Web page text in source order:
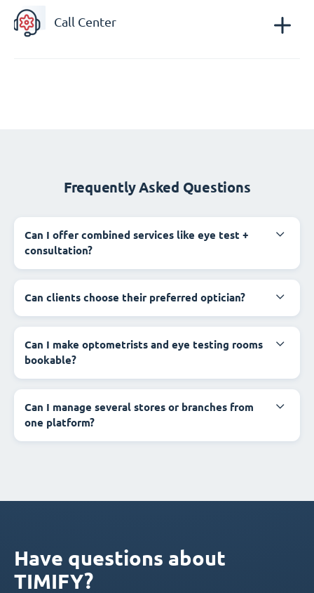
Call Center
Frequently Asked Questions
Can I offer combined services like eye test +
consultation?
Can clients choose their preferred optician?
Can I make optometrists and eye testing rooms
bookable?
Can I manage several stores or branches from
one platform?
Have questions about
TIMIFY?